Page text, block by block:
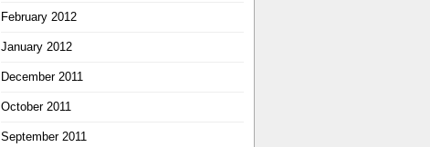
February 2012
January 2012
December 2011
October 2011
September 2011